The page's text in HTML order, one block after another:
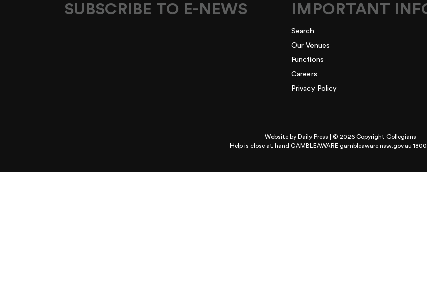
SUBSCRIBE TO E-NEWS IMPORTANT
Search
Our Venues
Functions
Careers
Privacy Policy
Website by Daily Press | © 2026 Copyright Collegians
Help is close at hand GAMBLEAWARE gambleaware.nsw.gov.au